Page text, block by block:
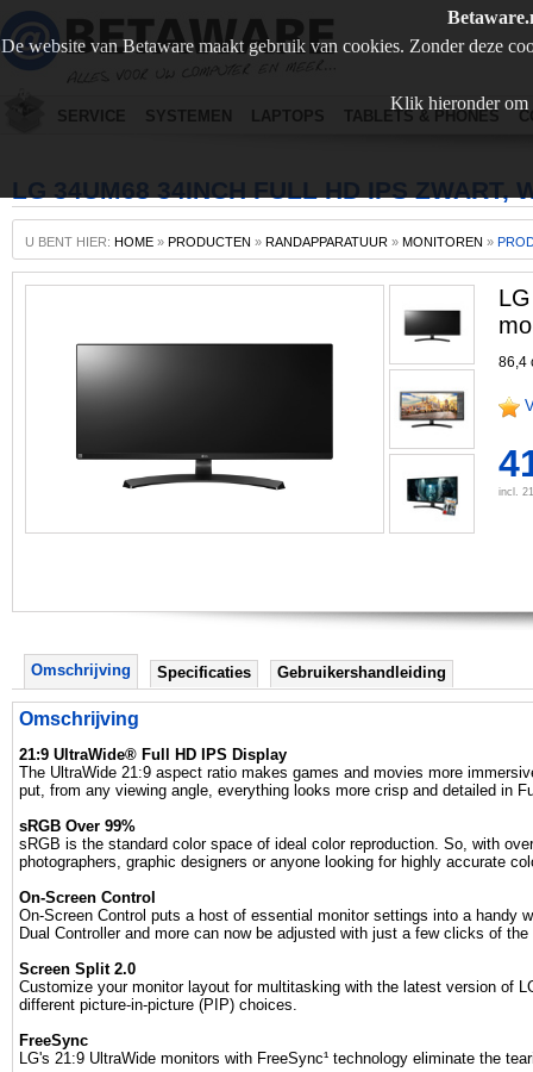
De website van Betaware maakt gebruik van cookies. Zonder deze
Klik hieronder om
SERVICE SYSTEMEN LAPTOPS TABLETS & PHONES
LG 34UM68 34INCH FULL HD IPS ZWART,
U BENT HIER: HOME » PRODUCTEN » RANDAPPARATUUR » MONITOREN »
86,4
incl.
Omschrijving Specificaties Gebruikershandleiding
Omschrijving
21:9 UltraWide® Full HD IPS Display
The UltraWide 21:9 aspect ratio makes games and movies more
put, from any viewing angle, everything looks more crisp and detailed in
sRGB Over 99%
sRGB is the standard color space of ideal color reproduction. So, with
photographers, graphic designers or anyone looking for highly accurate
On-Screen Control
On-Screen Control puts a host of essential monitor settings into a
Dual Controller and more can now be adjusted with just a few clicks of
Screen Split 2.0
Customize your monitor layout for multitasking with the latest version of
different picture-in-picture (PIP) choices.
FreeSync
LG's 21:9 UltraWide monitors with FreeSync¹ technology eliminate the